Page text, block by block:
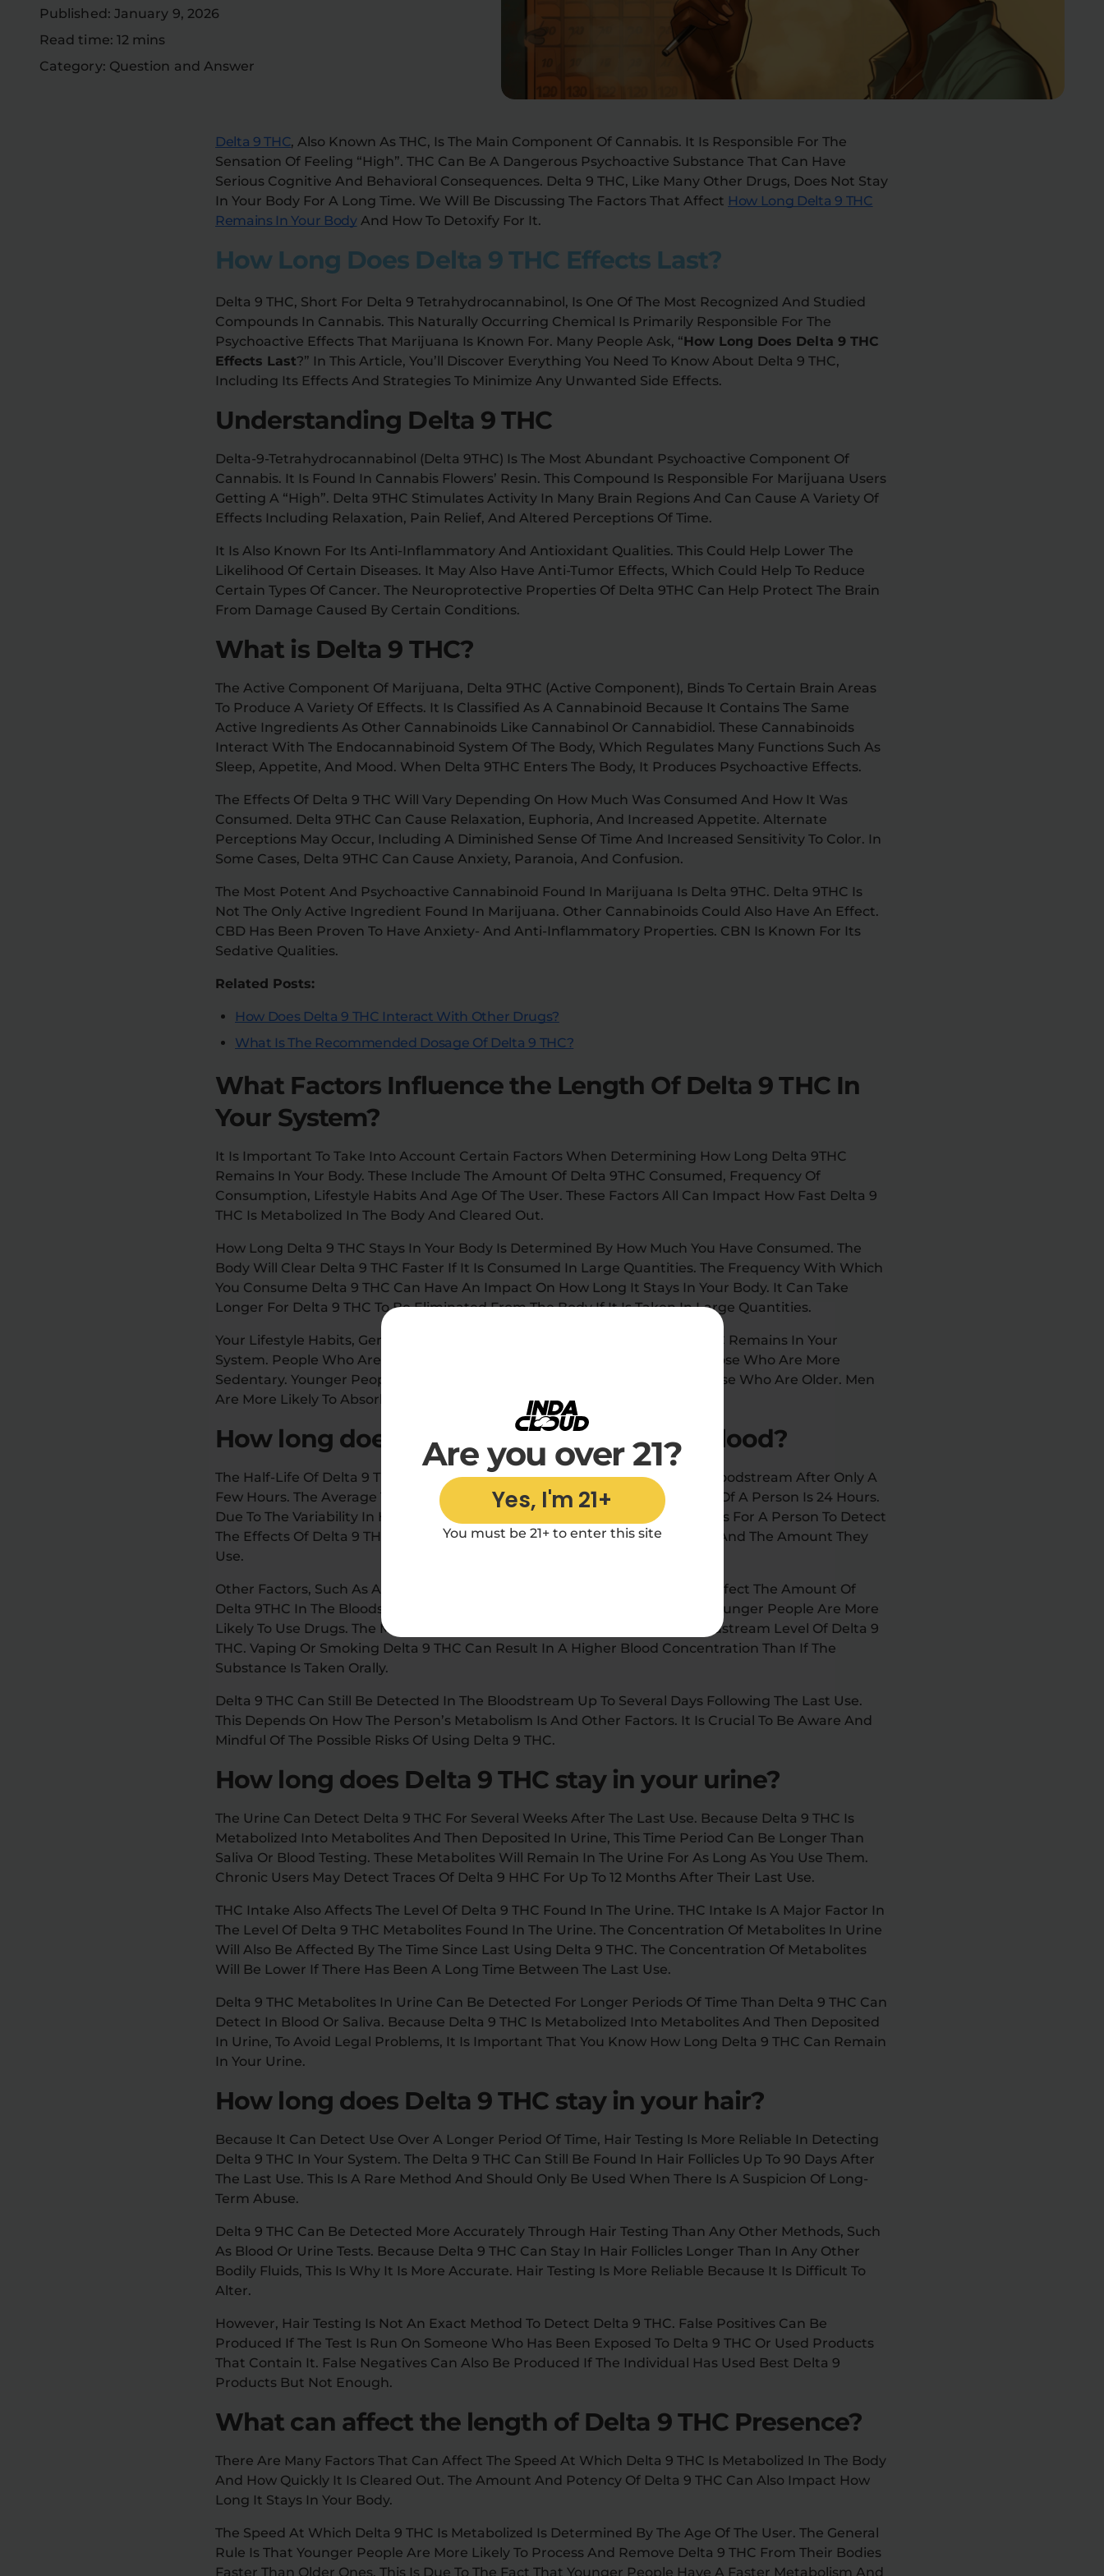
Are you over 21?
Yes, I'm 21+
You must be 21+ to enter this site
Published: January 9, 2026
Read time: 12 mins
Category: Question and Answer
Delta 9 THC, Also Known As THC, Is The Main Component Of Cannabis. It Is Responsible For The
Sensation Of Feeling “high”. THC Can Be A Dangerous Psychoactive Substance That Can Have
Serious Cognitive And Behavioral Consequences. Delta 9 THC, Like Many Other Drugs, Does Not Stay
In Your Body For A Long Time. We Will Be Discussing The Factors That Affect How Long Delta 9 THC
Remains In Your BodyAnd How To Detoxify For It.
How Long Does Delta 9 THC Effects Last?
Delta 9 THC, Short For Delta 9 Tetrahydrocannabinol, Is One Of The Most Recognized And Studied
Compounds In Cannabis. This Naturally Occurring Chemical Is Primarily Responsible For The
Psychoactive Effects That Marijuana Is Known For. Many People Ask, “How Long Does Delta 9 THC
Effects Last?” In This Article, You’ll Discover Everything You Need To Know About Delta 9 THC,
Including Its Effects And Strategies To Minimize Any Unwanted Side Effects.
Understanding Delta 9 THC
Delta-9-Tetrahydrocannabinol (Delta 9THC) Is The Most Abundant Psychoactive Component Of
Cannabis. It Is Found In Cannabis Flowers’ Resin. This Compound Is Responsible For Marijuana Users
Getting A “high”. Delta 9THC Stimulates Activity In Many Brain Regions And Can Cause A Variety Of
Effects Including Relaxation, Pain Relief, And Altered Perceptions Of Time.
It Is Also Known For Its Anti-Inflammatory And Antioxidant Qualities. This Could Help Lower The
Likelihood Of Certain Diseases. It May Also Have Anti-Tumor Effects, Which Could Help To Reduce
Certain Types Of Cancer. The Neuroprotective Properties Of Delta 9THC Can Help Protect The Brain
From Damage Caused By Certain Conditions.
What is Delta 9 THC?
The Active Component Of Marijuana, Delta 9THC (active Component), Binds To Certain Brain Areas
To Produce A Variety Of Effects. It Is Classified As A Cannabinoid Because It Contains The Same
Active Ingredients As Other Cannabinoids Like Cannabinol Or Cannabidiol. These Cannabinoids
Interact With The Endocannabinoid System Of The Body, Which Regulates Many Functions Such As
Sleep, Appetite, And Mood. When Delta 9THC Enters The Body, It Produces Psychoactive Effects.
The Effects Of Delta 9 THC Will Vary Depending On How Much Was Consumed And How It Was
Consumed. Delta 9THC Can Cause Relaxation, Euphoria, And Increased Appetite. Alternate
Perceptions May Occur, Including A Diminished Sense Of Time And Increased Sensitivity To Color. In
Some Cases, Delta 9THC Can Cause Anxiety, Paranoia, And Confusion.
The Most Potent And Psychoactive Cannabinoid Found In Marijuana Is Delta 9THC. Delta 9THC Is
Not The Only Active Ingredient Found In Marijuana. Other Cannabinoids Could Also Have An Effect.
CBD Has Been Proven To Have Anxiety- And Anti-Inflammatory Properties. CBN Is Known For Its
Sedative Qualities.
Related Posts:
How Does Delta 9 THC Interact With Other Drugs?
What Is The Recommended Dosage Of Delta 9 THC?
What Factors Influence the Length Of Delta 9 THC In
Your System?
It Is Important To Take Into Account Certain Factors When Determining How Long Delta 9THC
Remains In Your Body. These Include The Amount Of Delta 9THC Consumed, Frequency Of
Consumption, Lifestyle Habits And Age Of The User. These Factors All Can Impact How Fast Delta 9
THC Is Metabolized In The Body And Cleared Out.
How Long Delta 9 THC Stays In Your Body Is Determined By How Much You Have Consumed. The
Body Will Clear Delta 9 THC Faster If It Is Consumed In Large Quantities. The Frequency With Which
You Consume Delta 9 THC Can Have An Impact On How Long It Stays In Your Body. It Can Take
Longer For Delta 9 THC To Be Eliminated From The Body If It Is Taken In Large Quantities.
Your Lifestyle Habits, Gender, And Age Can All Impact How Long Delta 9THC Remains In Your
System. People Who Are Active Tend To Absorb Delta 9 THC Faster Than Those Who Are More
Sedentary. Younger People Are More Likely To Absorb Delta 9 THC Than Those Who Are Older. Men
Are More Likely To Absorb Delta 9 THC Than Women.
How long does Delta 9 THC stay in your blood?
The Half-Life Of Delta 9 THC Is Very Short. It Usually Disappears From The Bloodstream After Only A
Few Hours. The Average Time Delta 9 THC Can Remain In The Bloodstream Of A Person Is 24 Hours.
Due To The Variability In How Fast Any Drug Is Metabolized, The Time It Takes For A Person To Detect
The Effects Of Delta 9 THC Can Vary Depending On Their Usage Frequency And The Amount They
Use.
Other Factors, Such As Age, Body Mass Index (BMI), And Metabolism, Can Affect The Amount Of
Delta 9THC In The Bloodstream. People With Lower Body Mass (BMI) And Younger People Are More
Likely To Use Drugs. The Method Of Consumption Can Also Affect The Bloodstream Level Of Delta 9
THC. Vaping Or Smoking Delta 9 THC Can Result In A Higher Blood Concentration Than If The
Substance Is Taken Orally.
Delta 9 THC Can Still Be Detected In The Bloodstream Up To Several Days Following The Last Use.
This Depends On How The Person’s Metabolism Is And Other Factors. It Is Crucial To Be Aware And
Mindful Of The Possible Risks Of Using Delta 9 THC.
How long does Delta 9 THC stay in your urine?
The Urine Can Detect Delta 9 THC For Several Weeks After The Last Use. Because Delta 9 THC Is
Metabolized Into Metabolites And Then Deposited In Urine, This Time Period Can Be Longer Than
Saliva Or Blood Testing. These Metabolites Will Remain In The Urine For As Long As You Use Them.
Chronic Users May Detect Traces Of Delta 9 HHC For Up To 12 Months After Their Last Use.
THC Intake Also Affects The Level Of Delta 9 THC Found In The Urine. THC Intake Is A Major Factor In
The Level Of Delta 9 THC Metabolites Found In The Urine. The Concentration Of Metabolites In Urine
Will Also Be Affected By The Time Since Last Using Delta 9 THC. The Concentration Of Metabolites
Will Be Lower If There Has Been A Long Time Between The Last Use.
Delta 9 THC Metabolites In Urine Can Be Detected For Longer Periods Of Time Than Delta 9 THC Can
Detect In Blood Or Saliva. Because Delta 9 THC Is Metabolized Into Metabolites And Then Deposited
In Urine, To Avoid Legal Problems, It Is Important That You Know How Long Delta 9 THC Can Remain
In Your Urine.
How long does Delta 9 THC stay in your hair?
Because It Can Detect Use Over A Longer Period Of Time, Hair Testing Is More Reliable In Detecting
Delta 9 THC In Your System. The Delta 9 THC Can Still Be Found In Hair Follicles Up To 90 Days After
The Last Use. This Is A Rare Method And Should Only Be Used When There Is A Suspicion Of Long-
Term Abuse.
Delta 9 THC Can Be Detected More Accurately Through Hair Testing Than Any Other Methods, Such
As Blood Or Urine Tests. Because Delta 9 THC Can Stay In Hair Follicles Longer Than In Any Other
Bodily Fluids, This Is Why It Is More Accurate. Hair Testing Is More Reliable Because It Is Difficult To
Alter.
However, Hair Testing Is Not An Exact Method To Detect Delta 9 THC. False Positives Can Be
Produced If The Test Is Run On Someone Who Has Been Exposed To Delta 9 THC Or Used Products
That Contain It. False Negatives Can Also Be Produced If The Individual Has Used Best Delta 9
Products But Not Enough.
What can affect the length of Delta 9 THC Presence?
There Are Many Factors That Can Affect The Speed At Which Delta 9 THC Is Metabolized In The Body
And How Quickly It Is Cleared Out. The Amount And Potency Of Delta 9 THC Can Also Impact How
Long It Stays In Your Body.
The Speed At Which Delta 9 THC Is Metabolized Is Determined By The Age Of The User. The General
Rule Is That Younger People Are More Likely To Process And Remove Delta 9 THC From Their Bodies
Faster Than Older Ones. This Is Due To The Fact That Younger People Have A Faster Metabolism And